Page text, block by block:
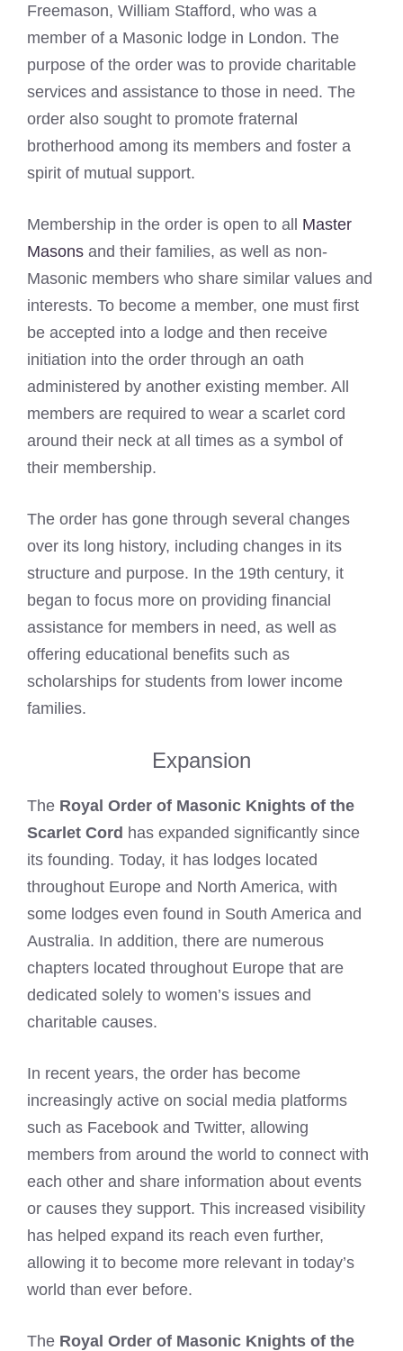
Freemason, William Stafford, who was a
member of a Masonic lodge in London. The
purpose of the order was to provide charitable
services and assistance to those in need. The
order also sought to promote fraternal
brotherhood among its members and foster a
spirit of mutual support.
Membership in the order is open to all Master
Masons and their families, as well as non-
Masonic members who share similar values and
interests. To become a member, one must first
be accepted into a lodge and then receive
initiation into the order through an oath
administered by another existing member. All
members are required to wear a scarlet cord
around their neck at all times as a symbol of
their membership.
The order has gone through several changes
over its long history, including changes in its
structure and purpose. In the 19th century, it
began to focus more on providing financial
assistance for members in need, as well as
offering educational benefits such as
scholarships for students from lower income
families.
Expansion
The Royal Order of Masonic Knights of the
Scarlet Cord has expanded significantly since
its founding. Today, it has lodges located
throughout Europe and North America, with
some lodges even found in South America and
Australia. In addition, there are numerous
chapters located throughout Europe that are
dedicated solely to women’s issues and
charitable causes.
In recent years, the order has become
increasingly active on social media platforms
such as Facebook and Twitter, allowing
members from around the world to connect with
each other and share information about events
or causes they support. This increased visibility
has helped expand its reach even further,
allowing it to become more relevant in today’s
world than ever before.
The Royal Order of Masonic Knights of the